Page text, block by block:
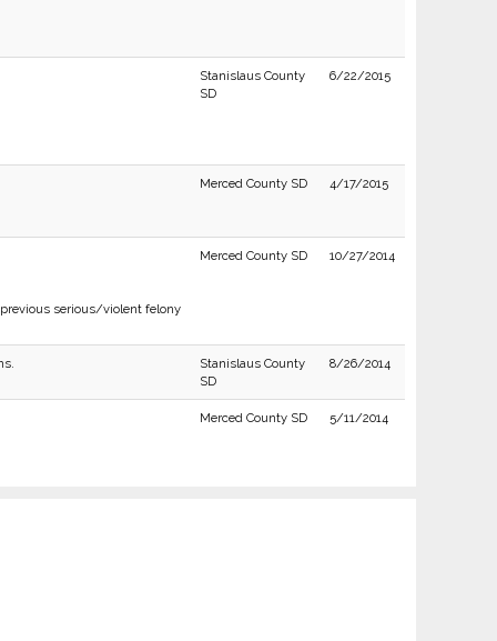
Stanislaus County
SD
6/22/2015
Merced County SD 4/17/2015
serious/violent felony
Merced County SD 10/27/2014
Stanislaus County
SD
8/26/2014
Merced County SD 5/11/2014